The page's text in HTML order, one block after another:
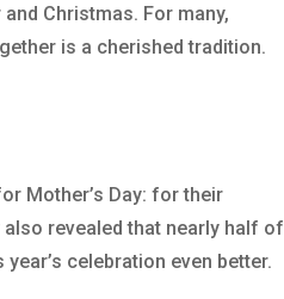
Christmas. For many,
is a cherished tradition.
Mother’s Day: for their
revealed that nearly half of
celebration even better.